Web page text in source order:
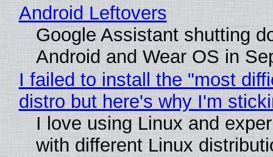
Android Leftovers
Google Assistant shutting
Android and Wear OS in
I failed to install the "most
distro but here's why I'm
I love using Linux and
with different Linux